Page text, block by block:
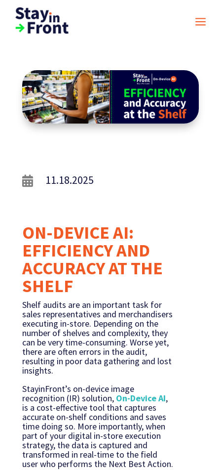
a
 11.18.2025
ON-DEVICE AI:
EFFICIENCY AND
ACCURACY AT THE
SHELF
Shelf audits are an important task for
sales representatives and merchandisers
executing in-store. Depending on the
number of shelves and complexity, they
can be very time-consuming. Worse yet,
there are often errors in the audit,
resulting in poor data gathering and lost
insights.
StayinFront’s on-device image
recognition (IR) solution, On-Device AI,
is a cost-effective tool that captures
accurate on-shelf conditions and saves
time doing so. More importantly, when
part of your digital in-store execution
strategy, the data is captured and
transformed in real-time to the field
user who performs the Next Best Action.